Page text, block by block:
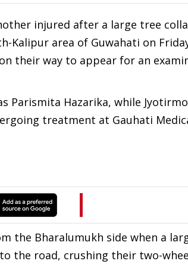
injured after a large tree
Kalipur area of Guwahati on
their way to appear for an
Parismita Hazarika, while
treatment at Gauhati
the Bharalumukh side when a
the road, crushing their two-